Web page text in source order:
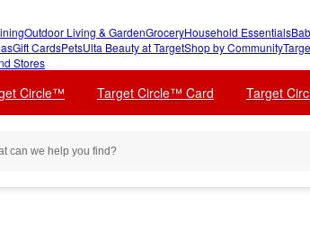
Outdoor Living & GardenGroceryHousehold Essentials
Gift CardsPetsUlta Beauty at TargetShop by Community
Stores
Circle™ Target Circle™ Card Target